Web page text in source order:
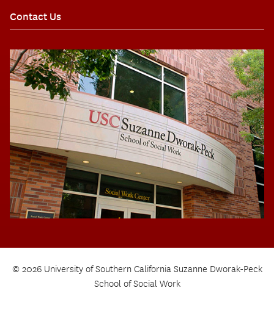
Contact Us
© 2026 University of Southern California Suzanne Dworak-Peck
School of Social Work